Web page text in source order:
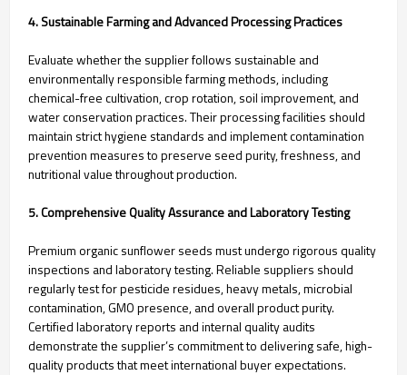
4. Sustainable Farming and Advanced Processing Practices
Evaluate whether the supplier follows sustainable and
environmentally responsible farming methods, including
chemical-free cultivation, crop rotation, soil improvement, and
water conservation practices. Their processing facilities should
maintain strict hygiene standards and implement contamination
prevention measures to preserve seed purity, freshness, and
nutritional value throughout production.
5. Comprehensive Quality Assurance and Laboratory Testing
Premium organic sunflower seeds must undergo rigorous quality
inspections and laboratory testing. Reliable suppliers should
regularly test for pesticide residues, heavy metals, microbial
contamination, GMO presence, and overall product purity.
Certified laboratory reports and internal quality audits
demonstrate the supplier’s commitment to delivering safe, high-
quality products that meet international buyer expectations.